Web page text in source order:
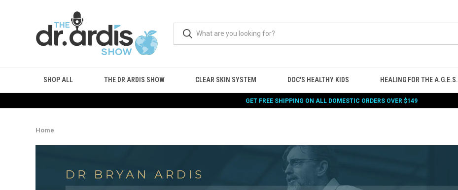
SHOP ALL THE DR ARDIS SHOW CLEAR SKIN SYSTEM DOC'S HEALTHY KIDS HEALING FOR THE A.G.E.S.
GET FREE SHIPPING ON ALL DOMESTIC ORDERS OVER $149
Home